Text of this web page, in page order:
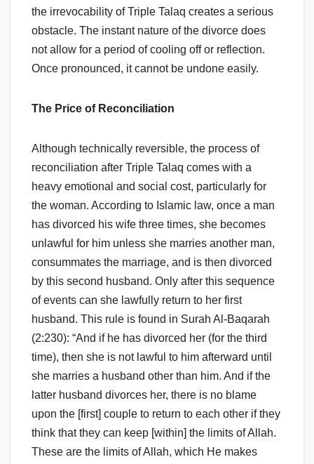
the irrevocability of Triple Talaq creates a serious
obstacle. The instant nature of the divorce does
not allow for a period of cooling off or reflection.
Once pronounced, it cannot be undone easily.
The Price of Reconciliation
Although technically reversible, the process of
reconciliation after Triple Talaq comes with a
heavy emotional and social cost, particularly for
the woman. According to Islamic law, once a man
has divorced his wife three times, she becomes
unlawful for him unless she marries another man,
consummates the marriage, and is then divorced
by this second husband. Only after this sequence
of events can she lawfully return to her first
husband. This rule is found in Surah Al-Baqarah
(2:230): “And if he has divorced her (for the third
time), then she is not lawful to him afterward until
she marries a husband other than him. And if the
latter husband divorces her, there is no blame
upon the [first] couple to return to each other if they
think that they can keep [within] the limits of Allah.
These are the limits of Allah, which He makes